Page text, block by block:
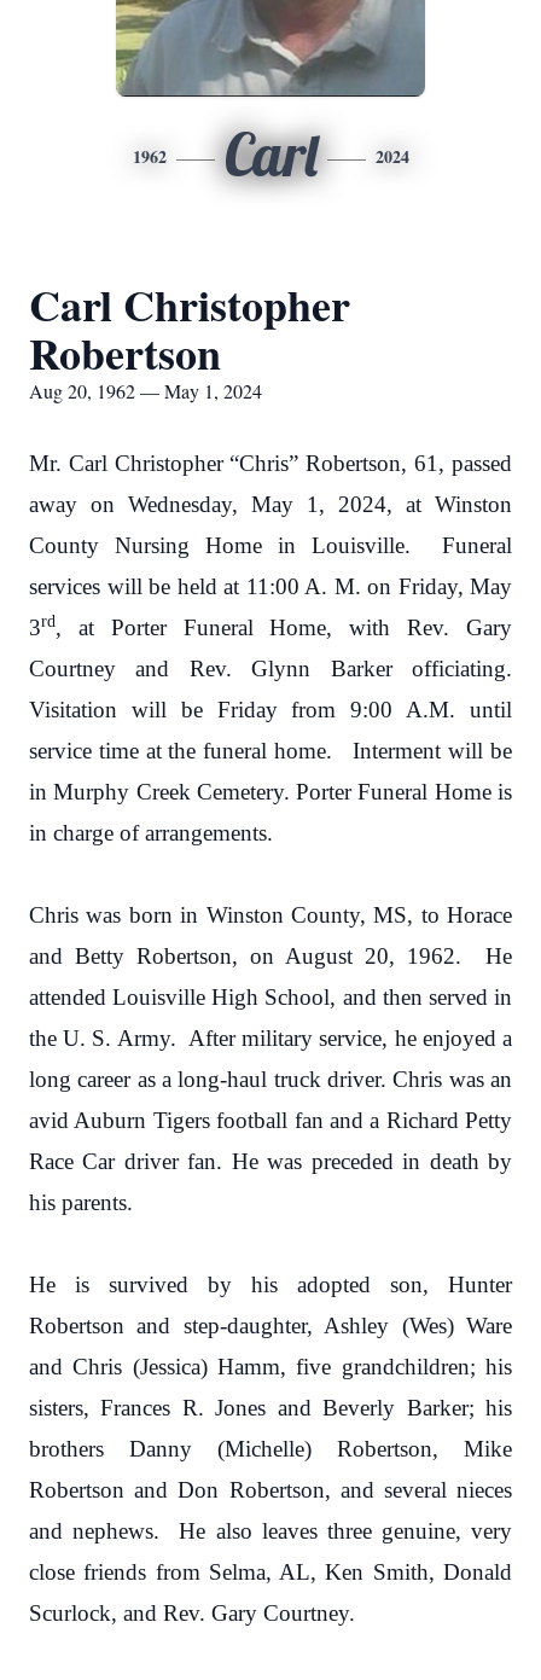
1962 Carl 2024
Carl Christopher
Robertson
Aug 20, 1962 — May 1, 2024
Mr. Carl Christopher “Chris” Robertson, 61, passed
away on Wednesday, May 1, 2024, at Winston
County Nursing Home in Louisville. Funeral
services will be held at 11:00 A. M. on Friday, May
3rd, at Porter Funeral Home, with Rev. Gary
Courtney and Rev. Glynn Barker officiating.
Visitation will be Friday from 9:00 A.M. until
service time at the funeral home. Interment will be
in Murphy Creek Cemetery. Porter Funeral Home is
in charge of arrangements.
Chris was born in Winston County, MS, to Horace
and Betty Robertson, on August 20, 1962. He
attended Louisville High School, and then served in
the U. S. Army. After military service, he enjoyed a
long career as a long-haul truck driver. Chris was an
avid Auburn Tigers football fan and a Richard Petty
Race Car driver fan. He was preceded in death by
his parents.
He is survived by his adopted son, Hunter
Robertson and step-daughter, Ashley (Wes) Ware
and Chris (Jessica) Hamm, five grandchildren; his
sisters, Frances R. Jones and Beverly Barker; his
brothers Danny (Michelle) Robertson, Mike
Robertson and Don Robertson, and several nieces
and nephews. He also leaves three genuine, very
close friends from Selma, AL, Ken Smith, Donald
Scurlock, and Rev. Gary Courtney.